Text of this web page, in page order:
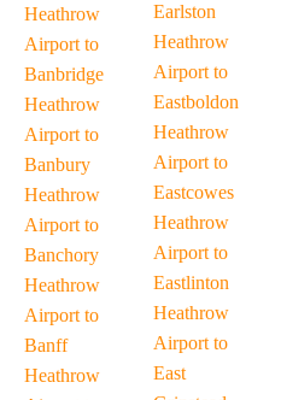
Heathrow
Airport to
Banbridge
Heathrow
Airport to
Banbury
Heathrow
Airport to
Banchory
Heathrow
Airport to
Banff
Heathrow
Earlston
Heathrow
Airport to
Eastboldon
Heathrow
Airport to
Eastcowes
Heathrow
Airport to
Eastlinton
Heathrow
Airport to
East